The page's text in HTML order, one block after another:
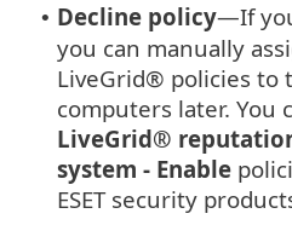
• Decline policy—If
you can manually
LiveGrid® policies to
computers later. You
LiveGrid®
system - Enable
ESET security